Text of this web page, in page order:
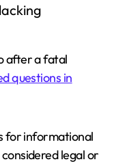
after a fatal
questions in
for informational
legal or